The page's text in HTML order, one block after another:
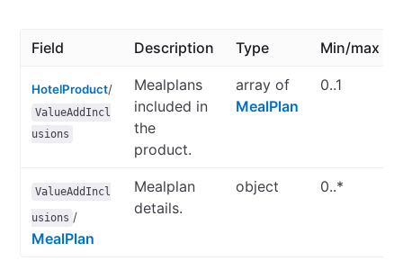
Field Description Type Min/max
HotelProduct/
ValueAddIncl
usions
Mealplans
included in
the
product.
array of
MealPlan
0..1
ValueAddIncl
usions /
MealPlan
Mealplan
details.
object 0..*